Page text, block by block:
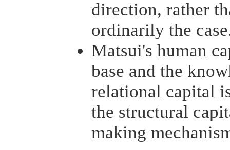
direction, rather
ordinarily the
Matsui's human
base and the
relational capital
the structural
making